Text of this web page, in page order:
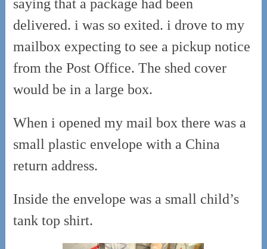
saying that a package had been
delivered. i was so exited. i drove to my
mailbox expecting to see a pickup notice
from the Post Office. The shed cover
would be in a large box.
When i opened my mail box there was a
small plastic envelope with a China
return address.
Inside the envelope was a small child’s
tank top shirt.